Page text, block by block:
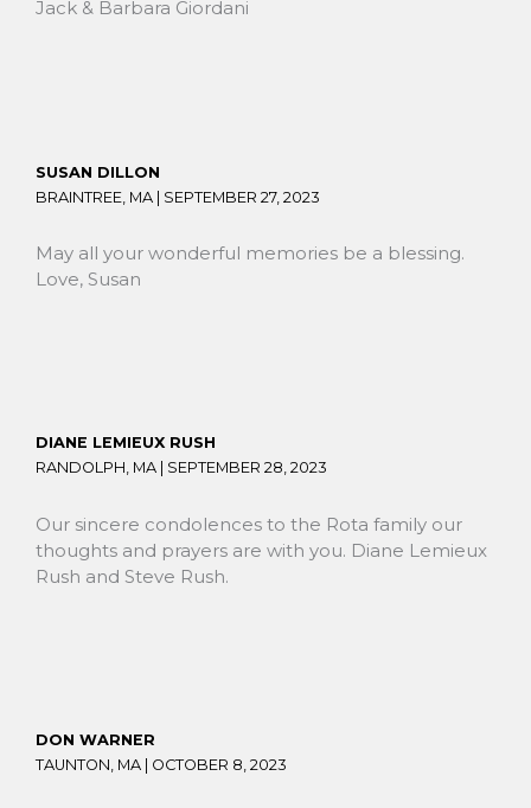
Jack & Barbara Giordani
SUSAN DILLON
BRAINTREE, MA | SEPTEMBER 27, 2023
May all your wonderful memories be a blessing.
Love, Susan
DIANE LEMIEUX RUSH
RANDOLPH, MA | SEPTEMBER 28, 2023
Our sincere condolences to the Rota family our
thoughts and prayers are with you. Diane Lemieux
Rush and Steve Rush.
DON WARNER
TAUNTON, MA | OCTOBER 8, 2023